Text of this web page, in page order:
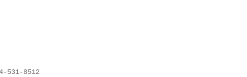
531-8512